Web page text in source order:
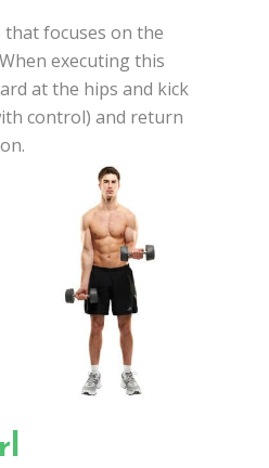
focuses on the
executing this
at the hips and kick
control) and return